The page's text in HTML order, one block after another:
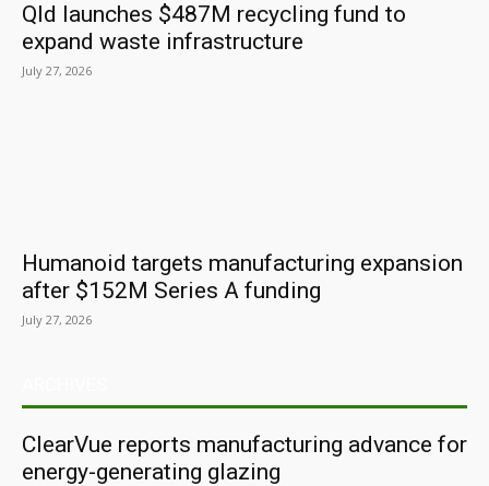
Qld launches $487M recycling fund to
expand waste infrastructure
July 27, 2026
Humanoid targets manufacturing expansion
after $152M Series A funding
July 27, 2026
ClearVue reports manufacturing advance for
energy-generating glazing